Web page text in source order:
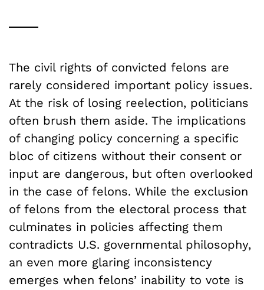
The civil rights of convicted felons are
rarely considered important policy issues.
At the risk of losing reelection, politicians
often brush them aside. The implications
of changing policy concerning a specific
bloc of citizens without their consent or
input are dangerous, but often overlooked
in the case of felons. While the exclusion
of felons from the electoral process that
culminates in policies affecting them
contradicts U.S. governmental philosophy,
an even more glaring inconsistency
emerges when felons’ inability to vote is